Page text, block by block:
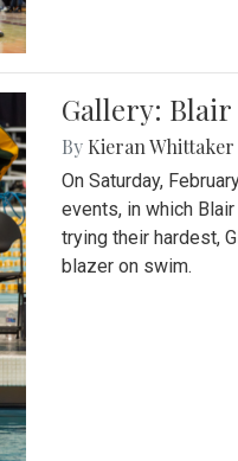
Gallery:
By Kieran Whittaker
On Saturday,
events, in which
trying their hardest,
blazer on swim.